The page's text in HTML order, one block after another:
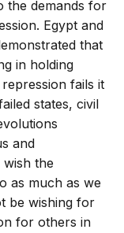
the demands for
Egypt and
that
in holding
fails it
states, civil
and
the
as much as we
be wishing for
for others in